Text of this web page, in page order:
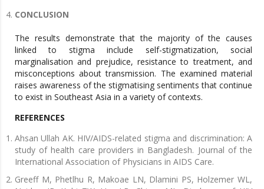
CONCLUSION
The results demonstrate that the majority of the causes
linked to stigma include self-stigmatization, social
marginalisation and prejudice, resistance to treatment, and
misconceptions about transmission. The examined material
raises awareness of the stigmatising sentiments that continue
to exist in Southeast Asia in a variety of contexts.
REFERENCES
Ahsan Ullah AK. HIV/AIDS-related stigma and discrimination: A
study of health care providers in Bangladesh. Journal of the
International Association of Physicians in AIDS Care.
Greeff M, Phetlhu R, Makoae LN, Dlamini PS, Holzemer WL,